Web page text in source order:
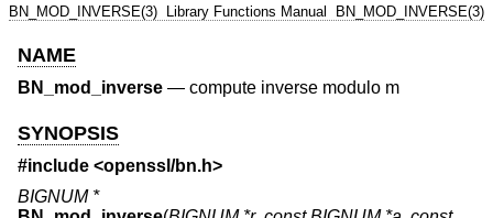
BN_MOD_INVERSE(3) Library Functions Manual BN_MOD_INVERSE(3)
NAME
BN_mod_inverse — compute inverse modulo m
SYNOPSIS
#include <openssl/bn.h>
BIGNUM *